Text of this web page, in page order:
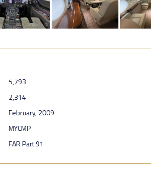
5,793
2,314
February, 2009
MYCMP
FAR Part 91